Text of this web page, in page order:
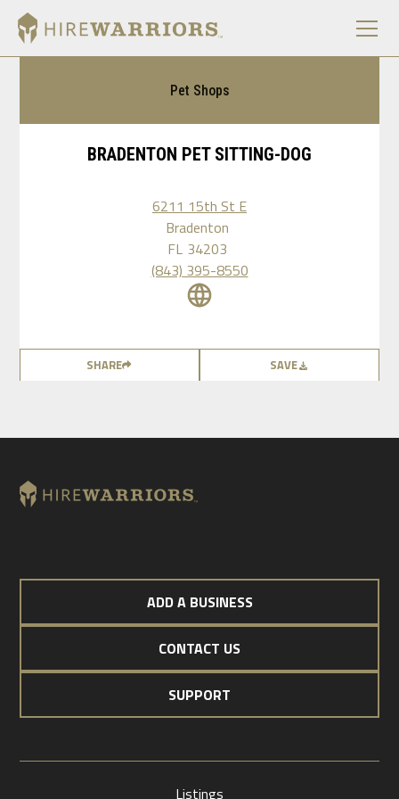
Pet Shops
BRADENTON PET SITTING-DOG
6211 15th St E
Bradenton
FL 34203
(843) 395-8550
SHARE SAVE
ADD A BUSINESS
CONTACT US
SUPPORT
Listings